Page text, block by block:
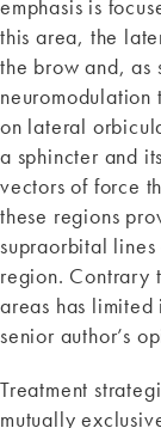
emphasis is
this area, the
the brow and, as
neuromodulation
on lateral
a sphincter and
vectors of force
these regions
supraorbital
region. Contrary
areas has
senior author’s
Treatment
mutually